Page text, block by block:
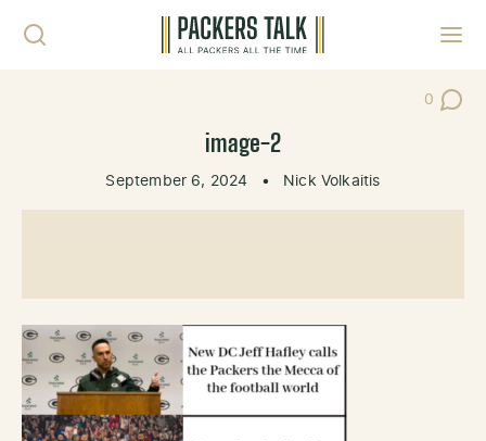
0
Post
image-2
September 6, 2024 • Nick Volkaitis